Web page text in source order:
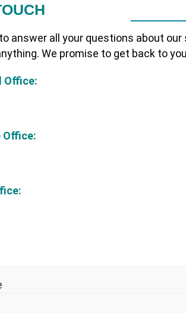
answer all your questions about
We promise to get back to
Office: